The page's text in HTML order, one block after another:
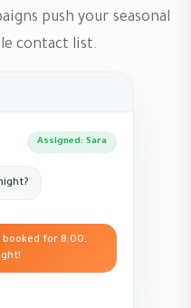
push your seasonal
contact list.
Assigned: Sara
booked for 8:00.